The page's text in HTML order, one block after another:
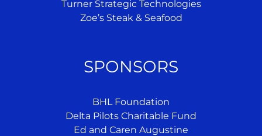
Turner Strategic Technologies
Zoe’s Steak & Seafood
SPONSORS
BHL Foundation
Delta Pilots Charitable Fund
Ed and Caren Augustine